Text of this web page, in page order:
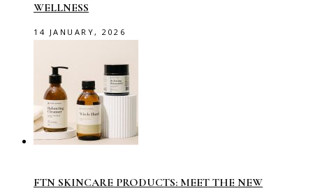
WELLNESS
14 JANUARY, 2026
FTN SKINCARE PRODUCTS: MEET THE NEW